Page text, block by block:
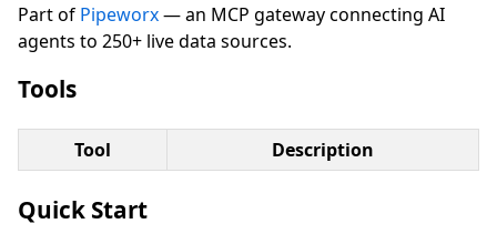
Part of Pipeworx— an MCP gateway connecting AI
agents to 250+ live data sources.
Tools
Tool Description
Quick Start